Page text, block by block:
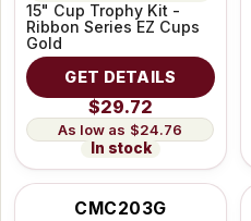
15" Cup Trophy Kit -
Ribbon Series EZ Cups
Gold
GET DETAILS
$29.72
$24.76
In stock
CMC203G